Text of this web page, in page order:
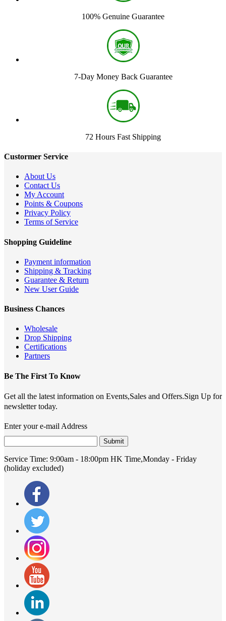
100% Genuine Guarantee
7-Day Money Back Guarantee
72 Hours Fast Shipping
Custormer Service
About Us
Contact Us
My Account
Points & Coupons
Privacy Policy
Terms of Service
Shopping Guideline
Payment information
Shipping & Tracking
Guarantee & Return
New User Guide
Business Chances
Wholesale
Drop Shipping
Certifications
Partners
Be The First To Know
Get all the latest information on Events,Sales and Offers.Sign Up for
newsletter today.
Enter your e-mail Address
Submit
Service Time: 9:00am - 18:00pm HK Time,Monday - Friday
(holiday excluded)